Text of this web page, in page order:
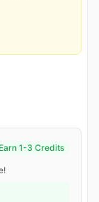
Earn 1-3 Credits